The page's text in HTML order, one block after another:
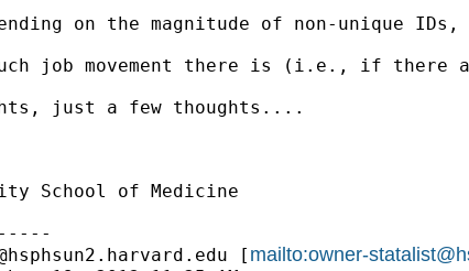
on the magnitude of non-unique
job movement there is (i.e., if
just a few thoughts....
School of Medicine
[ mailto:owner-